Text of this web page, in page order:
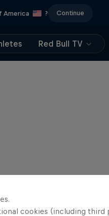
America ? Continue
Red Bull TV
cookies (including third